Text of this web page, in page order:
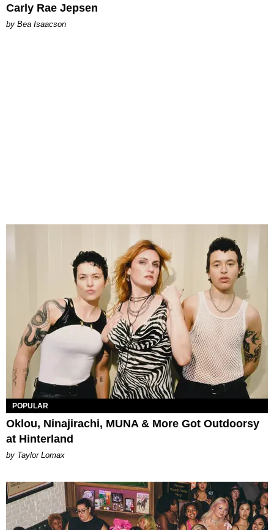
Carly Rae Jepsen
by Bea Isaacson
POPULAR
Oklou, Ninajirachi, MUNA & More Got Outdoorsy
at Hinterland
by Taylor Lomax